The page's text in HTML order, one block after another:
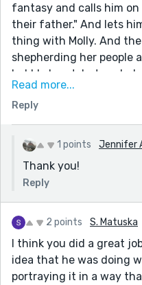
fantasy and calls him
their father." And lets
thing with Molly. And
shepherding her people
bubble burst, but a
do some real honest
him, but you've captured
eloquently. what a
Read more...
Reply
1 points Jennifer
Thank you!
Reply
2 points S. Matuska
I think you did a great
idea that he was doing
portraying it in a way